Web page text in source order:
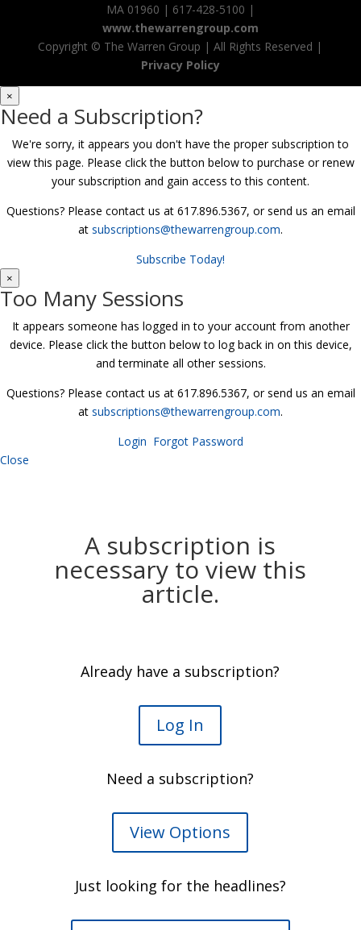
MA 01960 | 617-428-5100 |
www.thewarrengroup.com
Copyright © The Warren Group | All Rights Reserved |
Privacy Policy
×
Need a Subscription?
We're sorry, it appears you don't have the proper subscription to
view this page. Please click the button below to purchase or renew
your subscription and gain access to this content.
Questions? Please contact us at 617.896.5367, or send us an email
at subscriptions@thewarrengroup.com.
Subscribe Today!
×
Too Many Sessions
It appears someone has logged in to your account from another
device. Please click the button below to log back in on this device,
and terminate all other sessions.
Questions? Please contact us at 617.896.5367, or send us an email
at subscriptions@thewarrengroup.com.
Login Forgot Password
Close
A subscription is
necessary to view this
article.
Already have a subscription?
Log In
Need a subscription?
View Options
Just looking for the headlines?